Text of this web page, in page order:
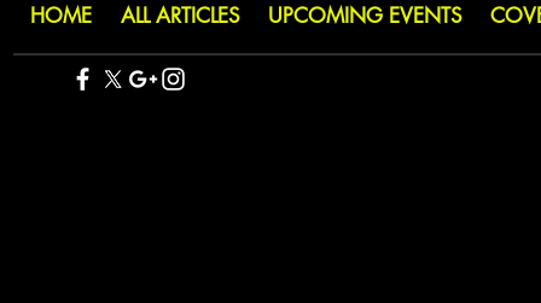
HOME ALL ARTICLES UPCOMING EVENTS